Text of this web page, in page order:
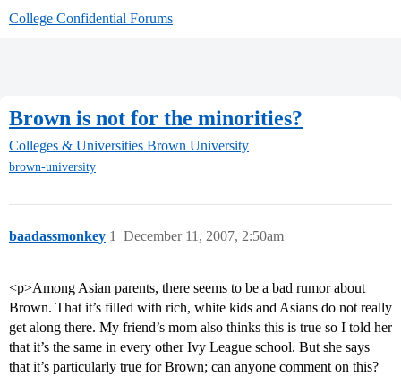
College Confidential Forums
Brown is not for the minorities?
Colleges & Universities Brown University
brown-university
baadassmonkey December 11, 2007, 2:50am
1
<p>Among Asian parents, there seems to be a bad rumor about
Brown. That it’s filled with rich, white kids and Asians do not really
get along there. My friend’s mom also thinks this is true so I told her
that it’s the same in every other Ivy League school. But she says
that it’s particularly true for Brown; can anyone comment on this?